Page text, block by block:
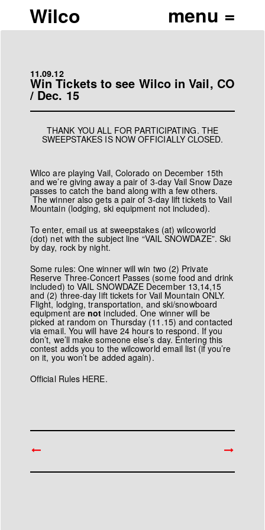
Wilco
11.09.12
Win Tickets to see Wilco in Vail, CO
/ Dec. 15
THANK YOU ALL FOR PARTICIPATING. THE
SWEEPSTAKES IS NOW OFFICIALLY CLOSED.
Wilco are playing Vail, Colorado on December 15th
and we’re giving away a pair of 3-day Vail Snow Daze
passes to catch the band along with a few others.
The winner also gets a pair of 3-day lift tickets to Vail
Mountain (lodging, ski equipment not included).
To enter, email us at sweepstakes (at) wilcoworld
(dot) netwith the subject line “VAIL SNOWDAZE”. Ski
by day, rock by night.
Some rules: One winner will win two (2) Private
Reserve Three-Concert Passes (some food and drink
included) to VAIL SNOWDAZE December 13,14,15
and (2) three-day lift tickets for Vail Mountain ONLY.
Flight, lodging, transportation, and ski/snowboard
equipment arenot included. One winner will be
picked at random on Thursday (11.15) and contacted
via email. You will have 24 hours to respond. If you
don’t, we’ll make someone else’s day. Entering this
contest adds you to the wilcoworld email list (if you’re
on it, you won’t be added again).
Official Rules HERE.